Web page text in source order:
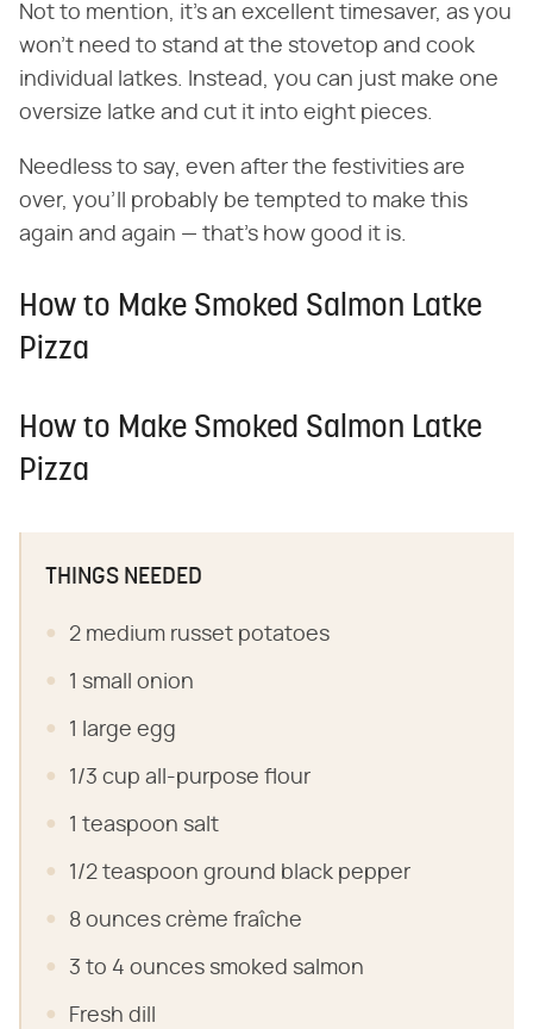
Not to mention, it's an excellent timesaver, as you
won't need to stand at the stovetop and cook
individual latkes. Instead, you can just make one
oversize latke and cut it into eight pieces.
Needless to say, even after the festivities are
over, you'll probably be tempted to make this
again and again — that's how good it is.
How to Make Smoked Salmon Latke
Pizza
How to Make Smoked Salmon Latke
Pizza
THINGS NEEDED
2 medium russet potatoes
1 small onion
1 large egg
1/3 cup all-purpose flour
1 teaspoon salt
1/2 teaspoon ground black pepper
8 ounces crème fraîche
3 to 4 ounces smoked salmon
Fresh dill